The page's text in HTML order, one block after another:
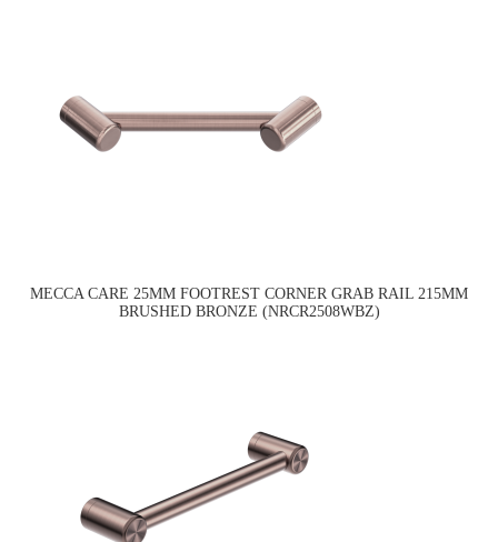
MECCA CARE 25MM FOOTREST CORNER GRAB RAIL 215MM
BRUSHED BRONZE (NRCR2508WBZ)